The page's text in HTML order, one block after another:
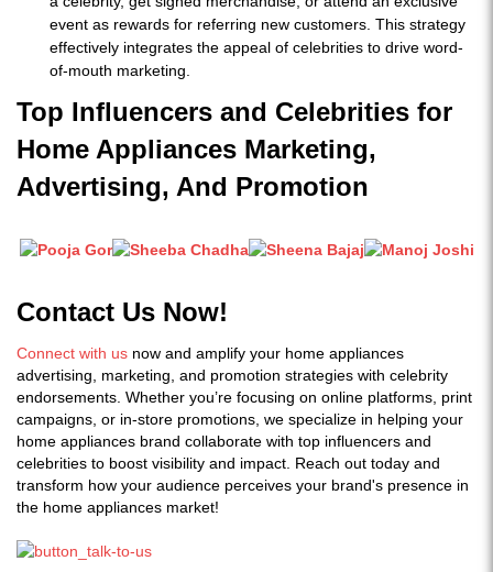
event as rewards for referring new customers. This strategy
effectively integrates the appeal of celebrities to drive word-
of-mouth marketing.
Top Influencers and Celebrities for
Home Appliances Marketing,
Advertising, And Promotion
Contact Us Now!
Connect with us now and amplify your home appliances
advertising, marketing, and promotion strategies with celebrity
endorsements. Whether you’re focusing on online platforms, print
campaigns, or in-store promotions, we specialize in helping your
home appliances brand collaborate with top influencers and
celebrities to boost visibility and impact. Reach out today and
transform how your audience perceives your brand's presence in
the home appliances market!